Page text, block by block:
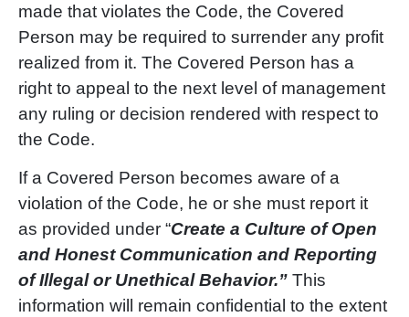
made that violates the Code, the Covered
Person may be required to surrender any profit
realized from it. The Covered Person has a
right to appeal to the next level of management
any ruling or decision rendered with respect to
the Code.
If a Covered Person becomes aware of a
violation of the Code, he or she must report it
as provided under “Create a Culture of Open
and Honest Communication and Reporting
of Illegal or Unethical Behavior.” This
information will remain confidential to the extent